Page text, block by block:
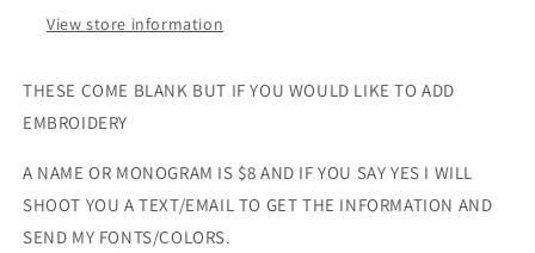
View store information
THESE COME BLANK BUT IF YOU WOULD LIKE TO ADD
EMBROIDERY
A NAME OR MONOGRAM IS $8 AND IF YOU SAY YES I WILL
SHOOT YOU A TEXT/EMAIL TO GET THE INFORMATION AND
SEND MY FONTS/COLORS.